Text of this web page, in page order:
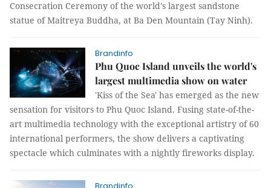
Consecration Ceremony of the world's largest sandstone
statue of Maitreya Buddha, at Ba Den Mountain (Tay Ninh).
Brandinfo
Phu Quoc Island unveils the world's
largest multimedia show on water
'Kiss of the Sea' has emerged as the new
sensation for visitors to Phu Quoc Island. Fusing state-of-the-
art multimedia technology with the exceptional artistry of 60
international performers, the show delivers a captivating
spectacle which culminates with a nightly fireworks display.